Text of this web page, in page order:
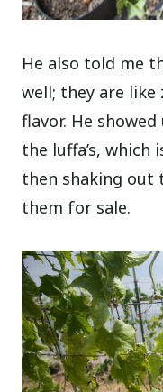
He also told me
well; they are like
flavor. He
the luffa’s,
then shaking out
them for sale.